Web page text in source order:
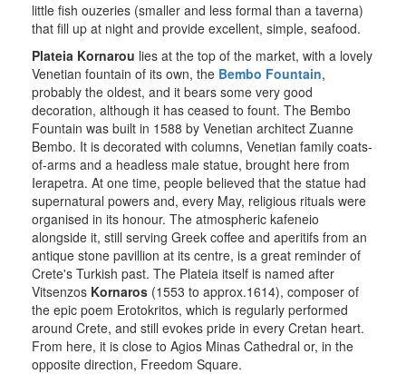
little fish ouzeries (smaller and less formal than a taverna)
that fill up at night and provide excellent, simple, seafood.
Plateia Kornarou lies at the top of the market, with a lovely
Venetian fountain of its own, the Bembo Fountain,
probably the oldest, and it bears some very good
decoration, although it has ceased to fount. The Bembo
Fountain was built in 1588 by Venetian architect Zuanne
Bembo. It is decorated with columns, Venetian family coats-
of-arms and a headless male statue, brought here from
Ierapetra. At one time, people believed that the statue had
supernatural powers and, every May, religious rituals were
organised in its honour. The atmospheric kafeneio
alongside it, still serving Greek coffee and aperitifs from an
antique stone pavillion at its centre, is a great reminder of
Crete's Turkish past. The Plateia itself is named after
Vitsenzos Kornaros (1553 to approx.1614), composer of
the epic poem Erotokritos, which is regularly performed
around Crete, and still evokes pride in every Cretan heart.
From here, it is close to Agios Minas Cathedral or, in the
opposite direction, Freedom Square.